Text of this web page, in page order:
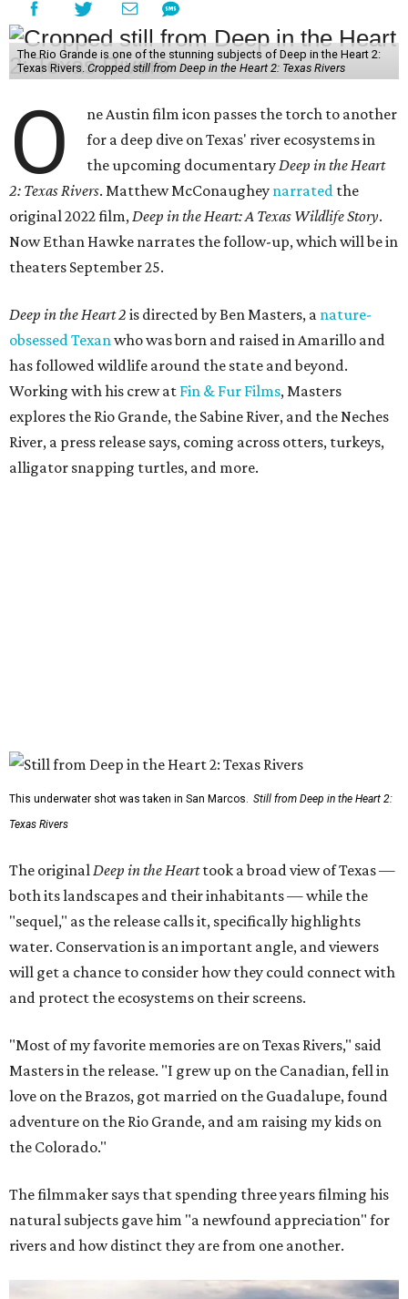
The Rio Grande is one of the stunning subjects of Deep in the Heart 2:
Texas Rivers. Cropped still from Deep in the Heart 2: Texas Rivers
O
ne Austin film icon passes the torch to another
for a deep dive on Texas' river ecosystems in
the upcoming documentaryDeep in the Heart
2: Texas Rivers. Matthew McConaughey narrated the
original 2022 film,Deep in the Heart: A Texas Wildlife Story.
Now Ethan Hawke narrates the follow-up, which will be in
theaters September 25.
Deep in the Heart 2 is directed by Ben Masters, a nature-
obsessed Texanwho was born and raised in Amarillo and
has followed wildlife around the state and beyond.
Working with his crew at Fin & Fur Films, Masters
explores the Rio Grande, the Sabine River, and the Neches
River, a press release says, coming across otters, turkeys,
alligator snapping turtles, and more.
This underwater shot was taken in San Marcos. Still from Deep in the Heart 2:
Texas Rivers
The originalDeep in the Hearttook a broad view of Texas —
both its landscapes and their inhabitants — while the
"sequel," as the release calls it, specifically highlights
water. Conservation is an important angle, and viewers
will get a chance to consider how they could connect with
and protect the ecosystems on their screens.
"Most of my favorite memories are on Texas Rivers," said
Masters in the release. "I grew up on the Canadian, fell in
love on the Brazos, got married on the Guadalupe, found
adventure on the Rio Grande, and am raising my kids on
the Colorado."
The filmmaker says that spending three years filming his
natural subjects gave him "a newfound appreciation" for
rivers and how distinct they are from one another.